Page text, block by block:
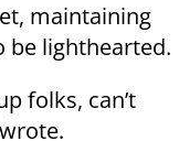
maintaining
be lighthearted.
folks, can’t